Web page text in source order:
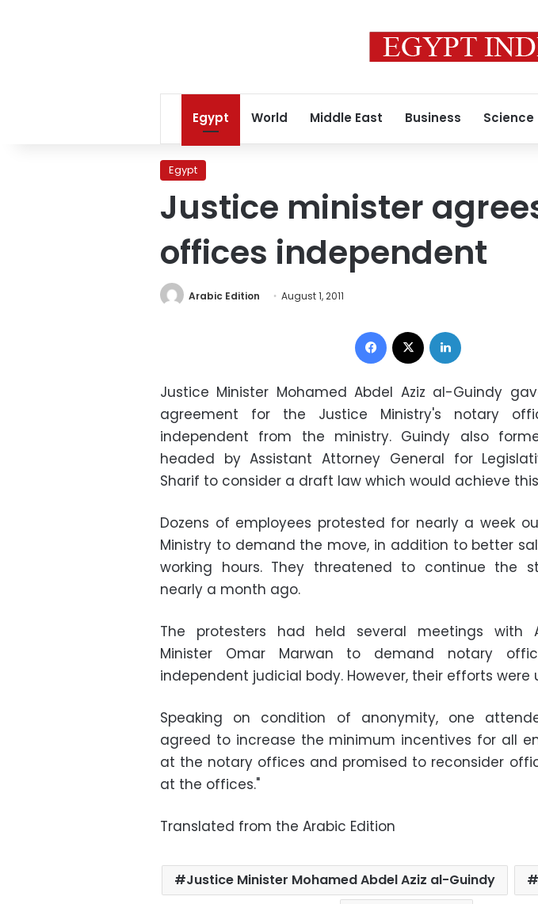
Egypt World Middle East Business Science
Egypt
Justice minister
offices independent
Arabic Edition August 1, 2011
Facebook
Justice Minister Mohamed Abdel Aziz al-Guindy
agreement for the Justice Ministry's notary
independent from the ministry. Guindy also
headed by Assistant Attorney General for
Sharif to consider a draft law which would achieve
Dozens of employees protested for nearly a week
Ministry to demand the move, in addition to better
working hours. They threatened to continue the
nearly a month ago.
The protesters had held several meetings with
Minister Omar Marwan to demand notary
independent judicial body. However, their efforts were
Speaking on condition of anonymity, one
agreed to increase the minimum incentives for all
at the notary offices and promised to reconsider
at the offices."
Translated from the Arabic Edition
Justice Minister Mohamed Abdel Aziz al-Guindy